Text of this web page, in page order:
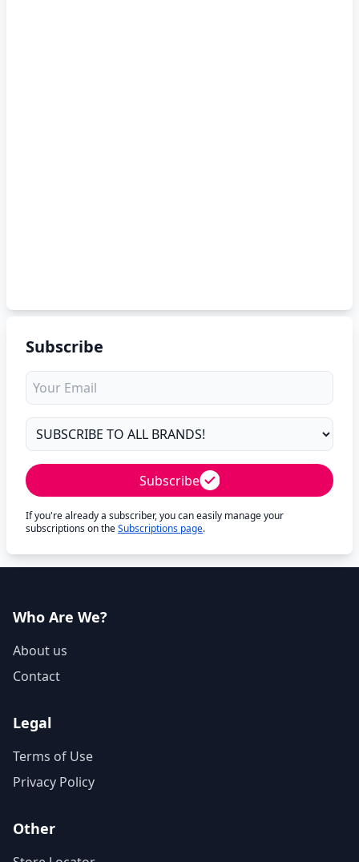
Subscribe
Subscribe
If you're already a subscriber, you can easily manage your
subscriptions on theSubscriptions page.
Who Are We?
About us
Contact
Legal
Terms of Use
Privacy Policy
Other